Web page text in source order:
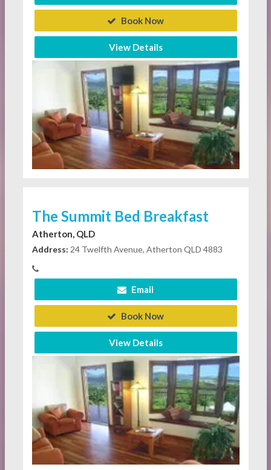
Book Now
View Details
The Summit Bed Breakfast
Atherton, QLD
Address: 24 Twelfth Avenue, Atherton QLD 4883
Email
Book Now
View Details